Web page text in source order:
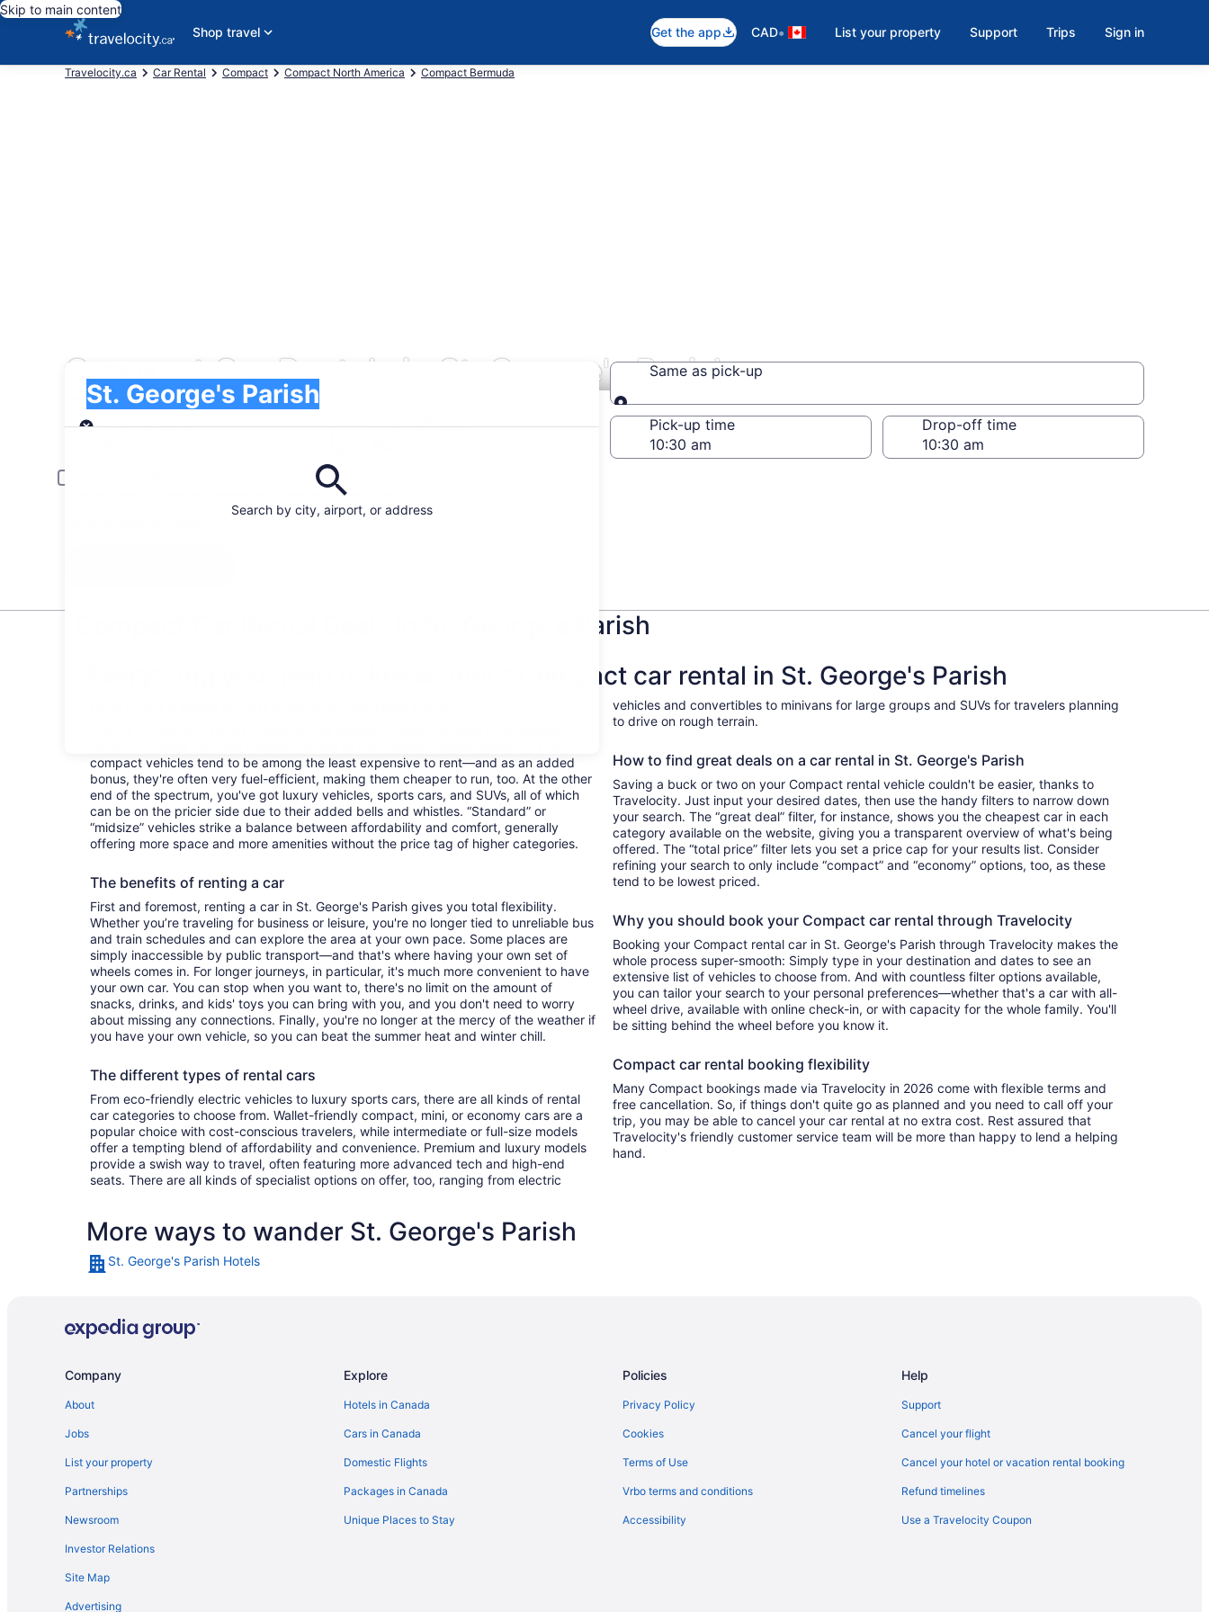
Skip to main content
Shop travel
Get the app CAD• List your property Support Trips Sign in
Travelocity.ca Car Rental Compact Compact North America Compact Bermuda
Compact Car Rentals in St. George's Parish
Search by city, airport, or address
St. George's Parish
Pick-up
Same as pick-up
Same as pick-up
Pick-up date
Drop-off date
Pick-up time Drop-off time
Young or senior drivers may be required to pay an additional fee.
Compact Car Rental Deals in St. George's Parish
Everything you need to know about Compact car rental in St. George's Parish
compact vehicles tend to be among the least expensive to rent—and as an added
bonus, they're often very fuel-efficient, making them cheaper to run, too. At the other
end of the spectrum, you've got luxury vehicles, sports cars, and SUVs, all of which
can be on the pricier side due to their added bells and whistles. “Standard” or
“midsize” vehicles strike a balance between affordability and comfort, generally
offering more space and more amenities without the price tag of higher categories.
The benefits of renting a car
First and foremost, renting a car in St. George's Parish gives you total flexibility.
Whether you’re traveling for business or leisure, you're no longer tied to unreliable bus
and train schedules and can explore the area at your own pace. Some places are
simply inaccessible by public transport—and that's where having your own set of
wheels comes in. For longer journeys, in particular, it's much more convenient to have
your own car. You can stop when you want to, there's no limit on the amount of
snacks, drinks, and kids' toys you can bring with you, and you don't need to worry
about missing any connections. Finally, you're no longer at the mercy of the weather if
you have your own vehicle, so you can beat the summer heat and winter chill.
The different types of rental cars
From eco-friendly electric vehicles to luxury sports cars, there are all kinds of rental
car categories to choose from. Wallet-friendly compact, mini, or economy cars are a
popular choice with cost-conscious travelers, while intermediate or full-size models
offer a tempting blend of affordability and convenience. Premium and luxury models
provide a swish way to travel, often featuring more advanced tech and high-end
seats. There are all kinds of specialist options on offer, too, ranging from electric
vehicles and convertibles to minivans for large groups and SUVs for travelers planning
to drive on rough terrain.
How to find great deals on a car rental in St. George's Parish
Saving a buck or two on your Compact rental vehicle couldn't be easier, thanks to
Travelocity. Just input your desired dates, then use the handy filters to narrow down
your search. The “great deal” filter, for instance, shows you the cheapest car in each
category available on the website, giving you a transparent overview of what's being
offered. The “total price” filter lets you set a price cap for your results list. Consider
refining your search to only include “compact” and “economy” options, too, as these
tend to be lowest priced.
Why you should book your Compact car rental through Travelocity
Booking your Compact rental car in St. George's Parish through Travelocity makes the
whole process super-smooth: Simply type in your destination and dates to see an
extensive list of vehicles to choose from. And with countless filter options available,
you can tailor your search to your personal preferences—whether that's a car with all-
wheel drive, available with online check-in, or with capacity for the whole family. You'll
be sitting behind the wheel before you know it.
Compact car rental booking flexibility
Many Compact bookings made via Travelocity in 2026 come with flexible terms and
free cancellation. So, if things don't quite go as planned and you need to call off your
trip, you may be able to cancel your car rental at no extra cost. Rest assured that
Travelocity's friendly customer service team will be more than happy to lend a helping
hand.
More ways to wander St. George's Parish
St. George's Parish Hotels
Company
About
Jobs
List your property
Partnerships
Newsroom
Investor Relations
Site Map
Advertising
Explore
Hotels in Canada
Cars in Canada
Domestic Flights
Packages in Canada
Unique Places to Stay
Policies
Privacy Policy
Cookies
Terms of Use
Vrbo terms and conditions
Accessibility
Help
Support
Cancel your flight
Cancel your hotel or vacation rental booking
Refund timelines
Use a Travelocity Coupon